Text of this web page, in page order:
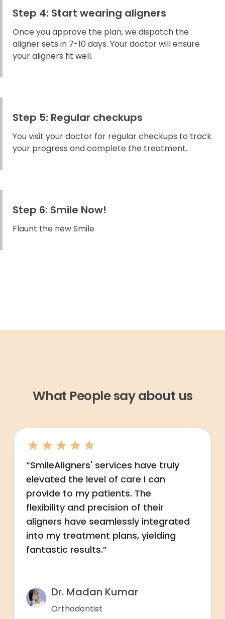
Step 4: Start wearing aligners
Once you approve the plan, we dispatch the
aligner sets in 7-10 days. Your doctor will ensure
your aligners fit well.
Step 5: Regular checkups
You visit your doctor for regular checkups to track
your progress and complete the treatment.
Step 6: Smile Now!
Flaunt the new Smile
What People say about us
“SmileAligners' services have truly
elevated the level of care I can
provide to my patients. The
flexibility and precision of their
aligners have seamlessly integrated
into my treatment plans, yielding
fantastic results.”
Dr. Madan Kumar
Orthodontist